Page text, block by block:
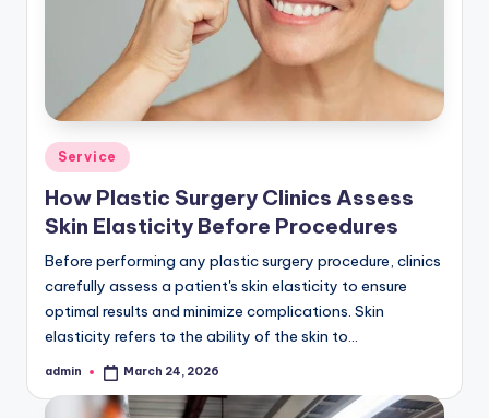
Posted
in
Service
How Plastic Surgery Clinics Assess
Skin Elasticity Before Procedures
Before performing any plastic surgery procedure, clinics
carefully assess a patient's skin elasticity to ensure
optimal results and minimize complications. Skin
elasticity refers to the ability of the skin to…
Posted
admin March 24, 2026